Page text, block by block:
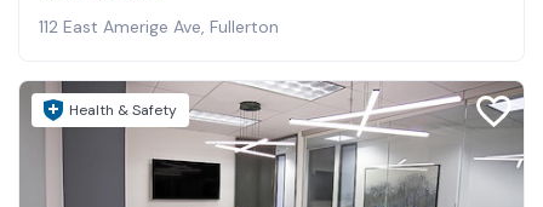
112 East Amerige Ave, Fullerton
Health & Safety